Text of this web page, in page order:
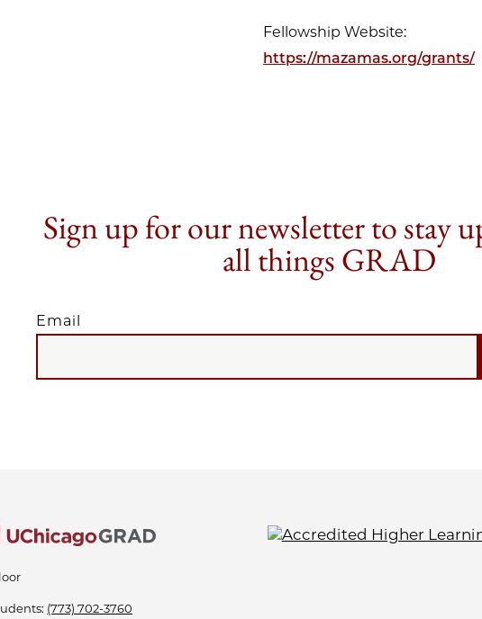
Fellowship Website:
https://mazamas.org/grants/
Sign up for our newsletter to stay
all things GRAD
Email
EMAIL
(773) 702-3760